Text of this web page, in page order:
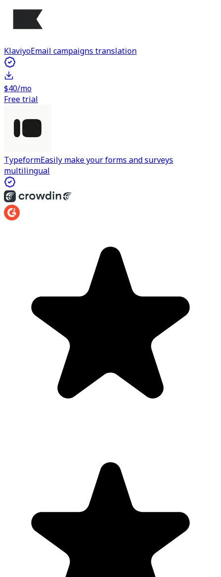
KlaviyoEmail campaigns translation
$40/mo
Free trial
TypeformEasily make your forms and surveys
multilingual